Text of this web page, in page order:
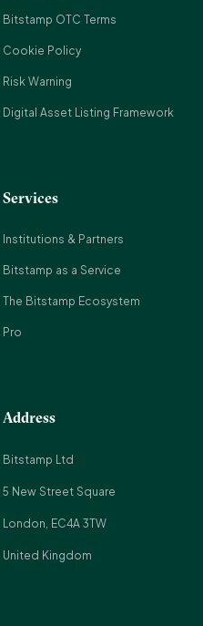
Bitstamp OTC Terms
Cookie Policy
Risk Warning
Digital Asset Listing Framework
Services
Institutions & Partners
Bitstamp as a Service
The Bitstamp Ecosystem
Pro
Address
Bitstamp Ltd
5 New Street Square
London, EC4A 3TW
United Kingdom